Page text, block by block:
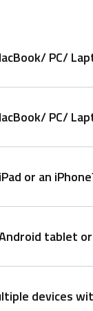
PC/
Fn+1, Fn+2,
device.
at least 3
PC/
USB port.
or an
tablet
devices